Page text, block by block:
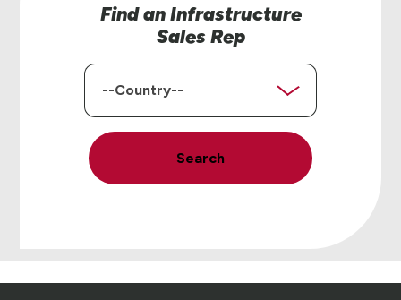
Find an Infrastructure
Sales Rep
Country
Search